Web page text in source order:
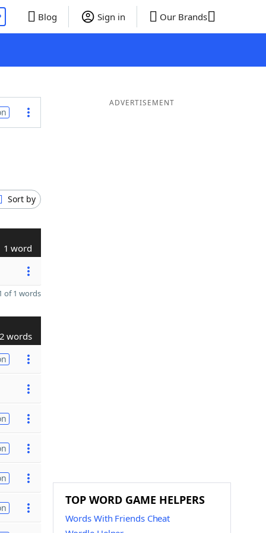
Blog Sign in Our Brands
Sort by
1 word
of 1 words
words
ADVERTISEMENT
TOP WORD GAME HELPERS
Words With Friends Cheat